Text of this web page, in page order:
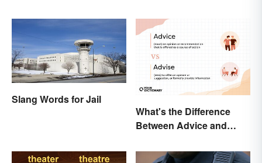
Slang Words for Jail
What's the Difference
Between Advice and